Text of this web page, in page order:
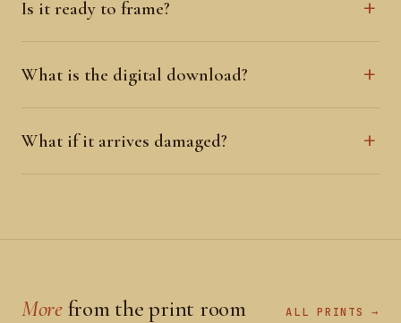
Is it ready to frame?
What is the digital download?
What if it arrives damaged?
Morefrom the print room ALL PRINTS →